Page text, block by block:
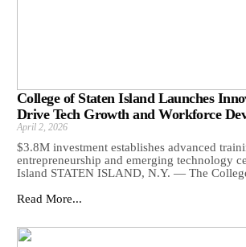
College of Staten Island Launches
Drive Tech Growth and Workforce
April 2, 2026
$3.8M investment establishes advanced
entrepreneurship and emerging technology
Island STATEN ISLAND, N.Y. — The
Read More...